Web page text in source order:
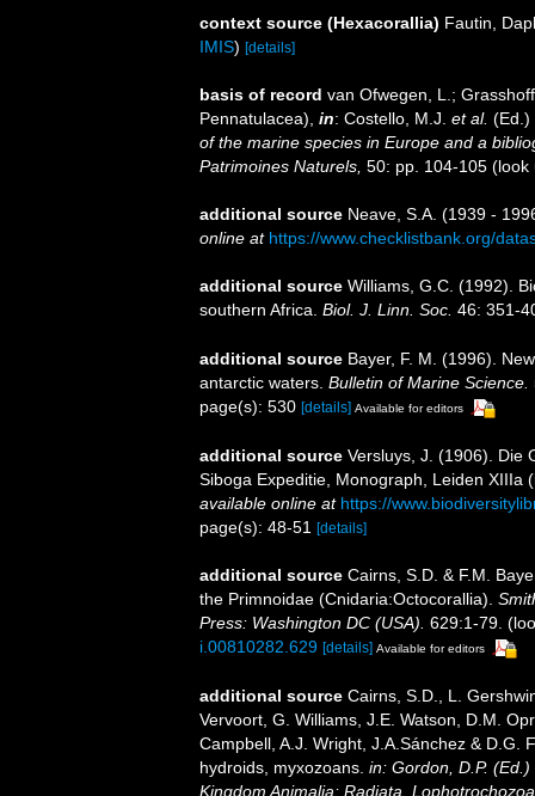
context source (Hexacorallia) Fautin,
IMIS) [details]
basis of record van Ofwegen, L.;
Pennatulacea), in: Costello, M.J. et al.
of the marine species in Europe and a
Patrimoines Naturels, 50: pp. 104-105 (look
additional source Neave, S.A. (1939 -
online at https://www.checklistbank.org/
additional source Williams, G.C. (1992).
southern Africa. Biol. J. Linn. Soc. 46: 351-
additional source Bayer, F. M. (1996).
antarctic waters. Bulletin of Marine Science.
page(s): 530 [details] Available for editors
additional source Versluys, J. (1906). Die
Siboga Expeditie, Monograph, Leiden XIIIa
available online at https://
page(s): 48-51 [details]
additional source Cairns, S.D. & F.M.
the Primnoidae (Cnidaria:Octocorallia).
Press: Washington DC (USA). 629:1-79.
i.00810282.629 [details] Available for editors
additional source Cairns, S.D., L.
Vervoort, G. Williams, J.E. Watson, D.M.
Campbell, A.J. Wright, J.A.Sánchez & D.G.
hydroids, myxozoans. in: Gordon, D.P.
Kingdom Animalia: Radiata,